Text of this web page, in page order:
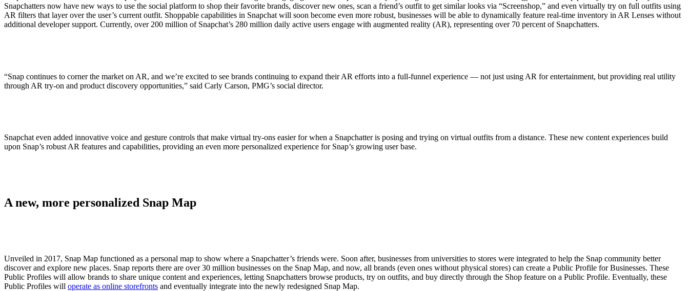
Snapchatters now have new ways to use the social platform to shop their favorite brands, discover new ones, scan a friend’s outfit to get similar looks via “Screenshop,” and even virtually try on full outfits using
AR filters that layer over the user’s current outfit. Shoppable capabilities in Snapchat will soon become even more robust, businesses will be able to dynamically feature real-time inventory in AR Lenses without
additional developer support. Currently, over 200 million of Snapchat’s 280 million daily active users engage with augmented reality (AR), representing over 70 percent of Snapchatters.
“Snap continues to corner the market on AR, and we’re excited to see brands continuing to expand their AR efforts into a full-funnel experience — not just using AR for entertainment, but providing real utility
through AR try-on and product discovery opportunities,” said Carly Carson, PMG’s social director.
Snapchat even added innovative voice and gesture controls that make virtual try-ons easier for when a Snapchatter is posing and trying on virtual outfits from a distance. These new content experiences build
upon Snap’s robust AR features and capabilities, providing an even more personalized experience for Snap’s growing user base.
A new, more personalized Snap Map
Unveiled in 2017, Snap Map functioned as a personal map to show where a Snapchatter’s friends were. Soon after, businesses from universities to stores were integrated to help the Snap community better
discover and explore new places. Snap reports there are over 30 million businesses on the Snap Map, and now, all brands (even ones without physical stores) can create a Public Profile for Businesses. These
Public Profiles will allow brands to share unique content and experiences, letting Snapchatters browse products, try on outfits, and buy directly through the Shop feature on a Public Profile. Eventually, these
Public Profiles will operate as online storefronts and eventually integrate into the newly redesigned Snap Map.